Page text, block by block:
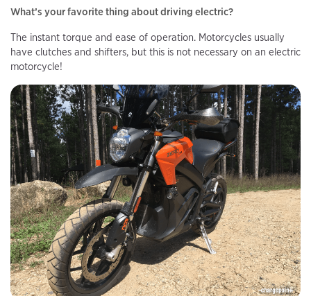
What’s your favorite thing about driving electric?
The instant torque and ease of operation. Motorcycles usually
have clutches and shifters, but this is not necessary on an electric
motorcycle!